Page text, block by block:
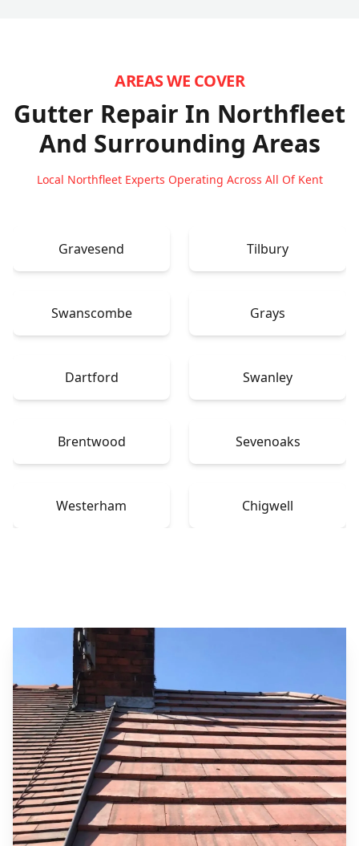
AREAS WE COVER
Gutter Repair In Northfleet
And Surrounding Areas
Local Northfleet Experts Operating Across All Of Kent
Gravesend Tilbury
Swanscombe Grays
Dartford Swanley
Brentwood Sevenoaks
Westerham Chigwell